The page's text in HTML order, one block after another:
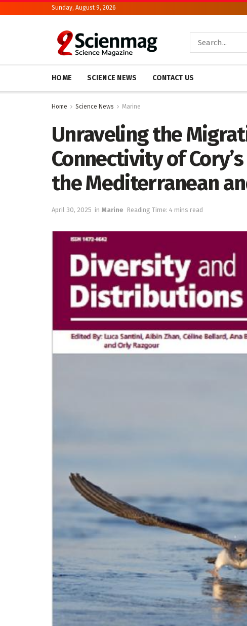
Sunday, August 9, 2026
HOME SCIENCE NEWS CONTACT US
Home Science News Marine
Unraveling the
Connectivity of
the Mediterranean
April 30, 2025 in Marine Reading Time: 4 mins read